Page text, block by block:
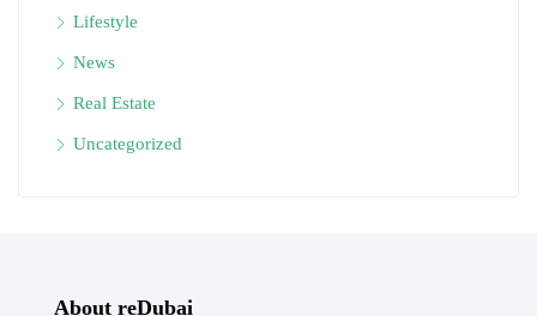
Lifestyle
News
Real Estate
Uncategorized
About reDubai